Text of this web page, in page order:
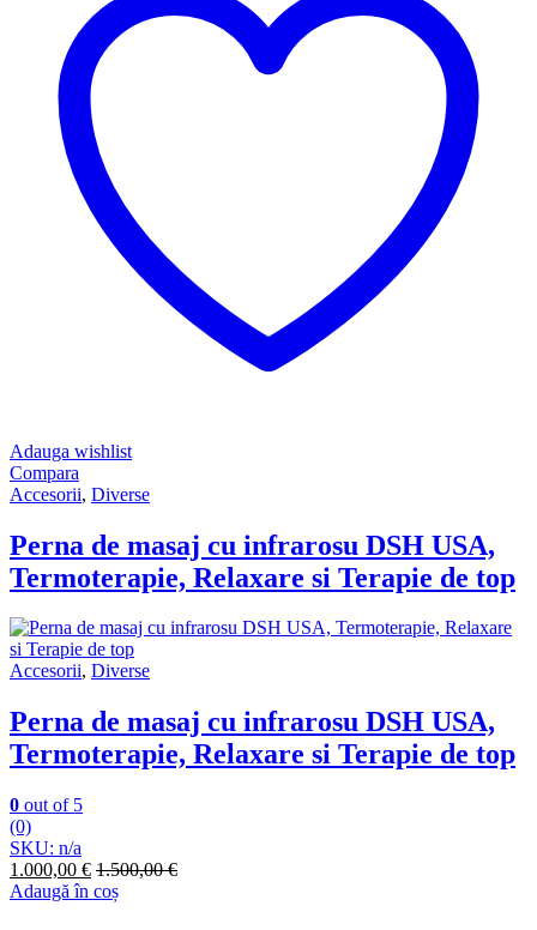
Adauga wishlist
Compara
Accesorii, Diverse
Perna de masaj cu infrarosu DSH USA,
Termoterapie, Relaxare si Terapie de top
Accesorii, Diverse
Perna de masaj cu infrarosu DSH USA,
Termoterapie, Relaxare si Terapie de top
0 out of 5
(0)
SKU: n/a
1.000,00 € 1.500,00€
Adaugă în coș